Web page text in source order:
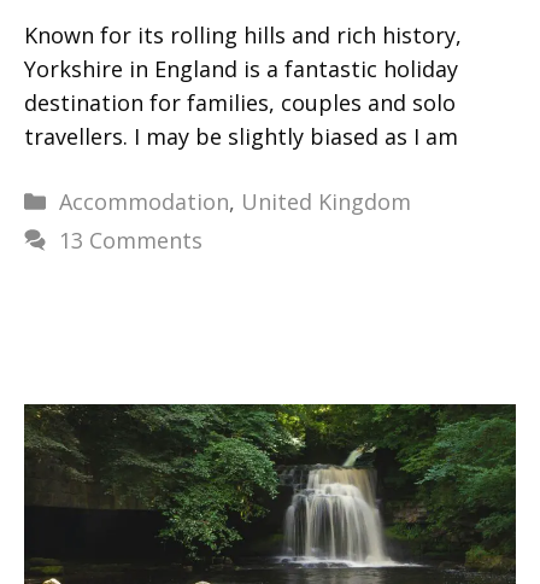
Known for its rolling hills and rich history,
Yorkshire in England is a fantastic holiday
destination for families, couples and solo
travellers. I may be slightly biased as I am
Categories
Accommodation, United Kingdom
13 Comments